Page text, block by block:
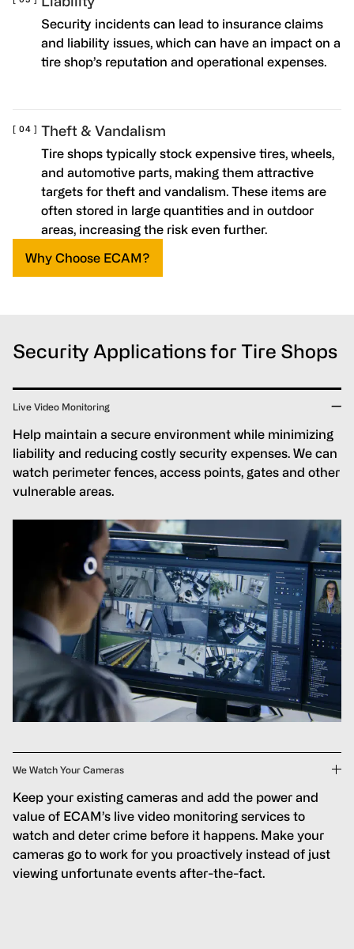
Security incidents can lead to insurance claims
and liability issues, which can have an impact on a
tire shop’s reputation and operational expenses.
Theft & Vandalism
Tire shops typically stock expensive tires, wheels,
and automotive parts, making them attractive
targets for theft and vandalism. These items are
often stored in large quantities and in outdoor
areas, increasing the risk even further.
Why Choose ECAM?
Security Applications for Tire Shops
Live Video Monitoring
Help maintain a secure environment while minimizing
liability and reducing costly security expenses. We can
watch perimeter fences, access points, gates and other
vulnerable areas.
We Watch Your Cameras
Keep your existing cameras and add the power and
value of ECAM’s live video monitoring services to
watch and deter crime before it happens. Make your
cameras go to work for you proactively instead of just
viewing unfortunate events after-the-fact.